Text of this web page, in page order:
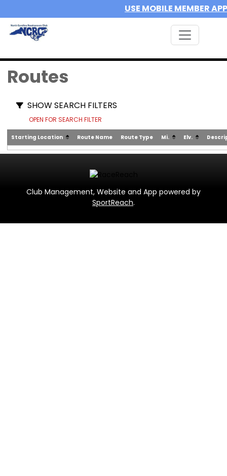
USE MOBILE MEMBER APP
Routes
SHOW SEARCH FILTERS
OPEN FOR SEARCH FILTER
Starting Location Route Name Route Type Mi. Elv.
Club Management, Website and App powered by
SportReach.